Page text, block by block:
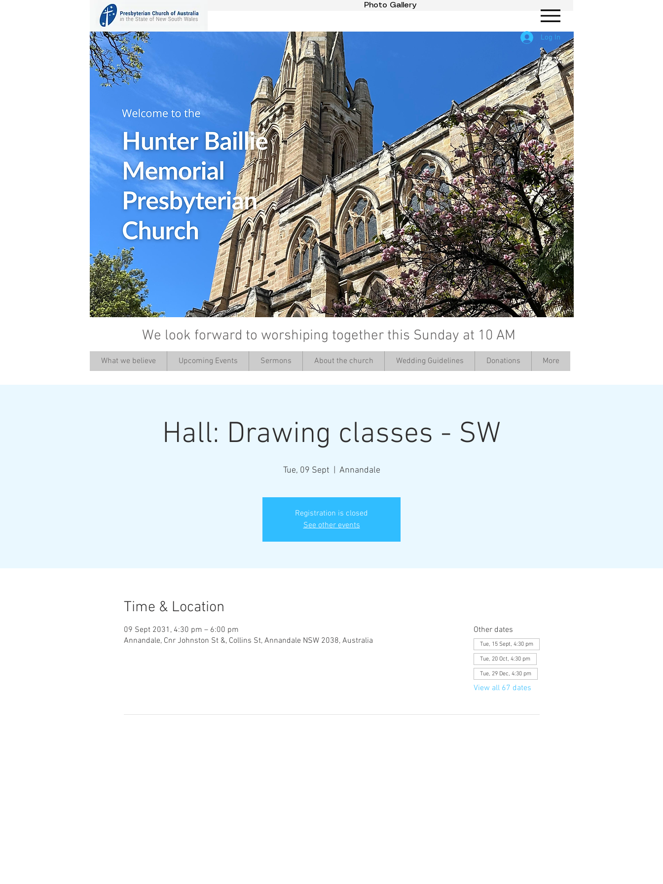
Photo Gallery
Log In
We look forward to worshiping together this Sunday at 10 AM
’
What we believe Upcoming Events Sermons About the church Wedding Guidelines Donations More
Hall: Drawing classes - SW
Tue, 09 Sept Annandale
Registration is closed
See other events
Time & Location
09 Sept 2031, 4:30 pm – 6:00 pm
Annandale, Cnr Johnston St &, Collins St, Annandale NSW 2038, Australia
Other dates
Tue, 15 Sept, 4:30 pm
Tue, 20 Oct, 4:30 pm
Tue, 29 Dec, 4:30 pm
View all 67 dates